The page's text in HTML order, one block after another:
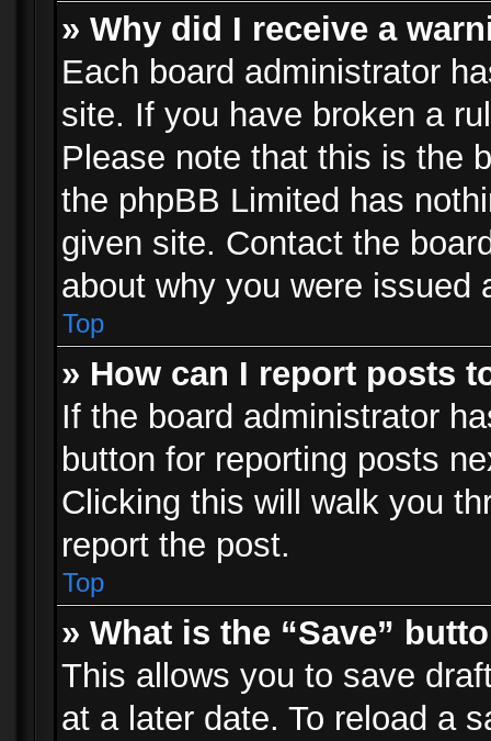
» Why did I receive a
Each board administrator
site. If you have broken a
Please note that this is the
the phpBB Limited has
given site. Contact the
about why you were issued
Top
» How can I report posts
If the board administrator
button for reporting posts
Clicking this will walk you
report the post.
Top
» What is the “Save”
This allows you to save
at a later date. To reload a